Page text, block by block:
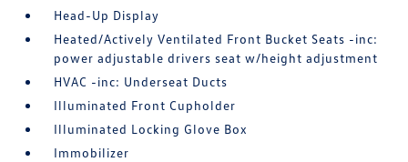
Head-Up Display
Heated/Actively Ventilated Front Bucket Seats -inc:
power adjustable drivers seat w/height adjustment
HVAC -inc: Underseat Ducts
Illuminated Front Cupholder
Illuminated Locking Glove Box
Immobilizer